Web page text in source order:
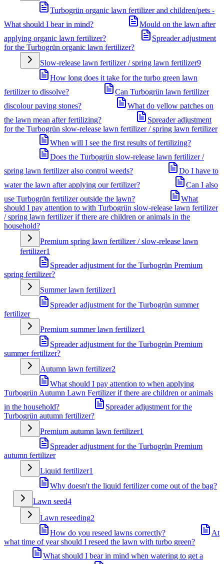
Turbogrün organic lawn fertilizer and children/pets -
What should I bear in mind?
Mould on the lawn after
applying organic lawn fertilizer?
Spreader adjustment
for the Turbogrün organic lawn fertilizer?
Slow-release lawn fertilizer / spring lawn fertilizer9
How long does it take for the turbo green lawn
fertilizer to dissolve?
Can Turbogrün lawn fertilizer
discolour paving stones?
What do yellow patches on
the lawn mean after fertilizing?
Spreader adjustment
for the Turbogrün slow-release lawn fertilizer / spring lawn fertilizer
When will I see the first results of fertilizing?
Does the Turbogrün slow-release lawn fertilizer /
spring lawn fertilizer also control weeds?
Do I have to
water the lawn after applying our fertilizer?
Can I also
use Turbogrün fertilizer outside the lawn?
What
should I pay attention to with Turbogrün slow-release lawn fertilizer
/ spring lawn fertilizer if there are children or animals in the
household?
Premium spring lawn fertilizer / slow-release lawn
fertilizer1
Spreader adjustment for the Turbogrün Premium
spring fertilizer?
Summer lawn fertilizer1
Spreader adjustment for the Turbogrün summer
fertilizer
Premium summer lawn fertilizer1
Spreader adjustment for the Turbogrün Premium
summer fertilizer?
Autumn lawn fertilizer2
What should I pay attention to when applying
Turbogrün Autumn Lawn Fertilizer if there are children or animals
in the household?
Spreader adjustment for the
Turbogrün autumn fertilizer?
Premium autumn lawn fertilizer1
Spreader adjustment for the Turbogrün Premium
autumn fertilizer
Liquid fertilizer1
Why doesn't the liquid fertilizer come out of the bag?
Lawn seed4
Lawn reseeding2
How do you reseed lawns correctly?
At
what time of year should I reseed the lawn with turbo green?
What should I bear in mind when watering to get a